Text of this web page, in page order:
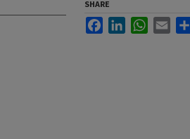
SHARE
FacebookLinkedInWhatsApp
Email